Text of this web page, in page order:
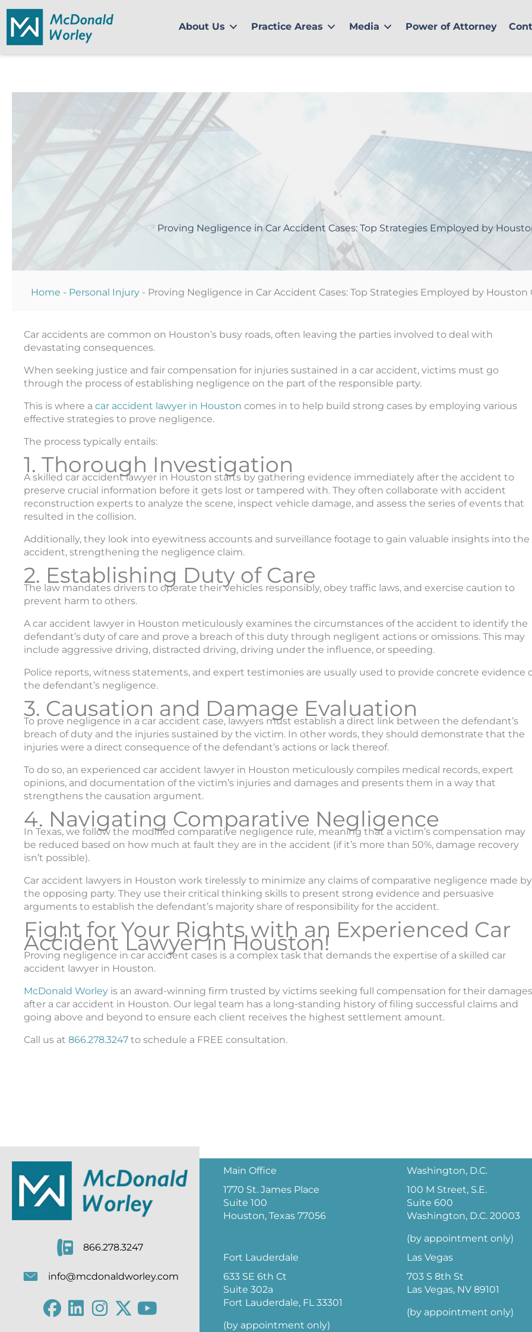
content
About Us Practice Areas Media Power of Attorney
Proving Negligence in Car Accident Cases: Top Strategies Employed by
Home - Personal Injury - Proving Negligence in Car Accident Cases: Top Strategies Employed by Houston
Car accidents are common on Houston’s busy roads, often leaving the parties involved to deal with
devastating consequences.
When seeking justice and fair compensation for injuries sustained in a car accident, victims must go
through the process of establishing negligence on the part of the responsible party.
This is where a car accident lawyer in Houston comes in to help build strong cases by employing various
effective strategies to prove negligence.
The process typically entails:
1. Thorough Investigation
A skilled car accident lawyer in Houston starts by gathering evidence immediately after the accident to
preserve crucial information before it gets lost or tampered with. They often collaborate with accident
reconstruction experts to analyze the scene, inspect vehicle damage, and assess the series of events that
resulted in the collision.
Additionally, they look into eyewitness accounts and surveillance footage to gain valuable insights into the
accident, strengthening the negligence claim.
2. Establishing Duty of Care
The law mandates drivers to operate their vehicles responsibly, obey traffic laws, and exercise caution to
prevent harm to others.
A car accident lawyer in Houston meticulously examines the circumstances of the accident to identify the
defendant’s duty of care and prove a breach of this duty through negligent actions or omissions. This may
include aggressive driving, distracted driving, driving under the influence, or speeding.
Police reports, witness statements, and expert testimonies are usually used to provide concrete evidence
the defendant’s negligence.
3. Causation and Damage Evaluation
To prove negligence in a car accident case, lawyers must establish a direct link between the defendant’s
breach of duty and the injuries sustained by the victim. In other words, they should demonstrate that the
injuries were a direct consequence of the defendant’s actions or lack thereof.
To do so, an experienced car accident lawyer in Houston meticulously compiles medical records, expert
opinions, and documentation of the victim’s injuries and damages and presents them in a way that
strengthens the causation argument.
4. Navigating Comparative Negligence
In Texas, we follow the modified comparative negligence rule, meaning that a victim’s compensation may
be reduced based on how much at fault they are in the accident (if it’s more than 50%, damage recovery
isn’t possible).
Car accident lawyers in Houston work tirelessly to minimize any claims of comparative negligence made by
the opposing party. They use their critical thinking skills to present strong evidence and persuasive
arguments to establish the defendant’s majority share of responsibility for the accident.
Fight for Your Rights with an Experienced Car
Accident Lawyer in Houston!
Proving negligence in car accident cases is a complex task that demands the expertise of a skilled car
accident lawyer in Houston.
McDonald Worley is an award-winning firm trusted by victims seeking full compensation for their damages
after a car accident in Houston. Our legal team has a long-standing history of filing successful claims and
going above and beyond to ensure each client receives the highest settlement amount.
Call us at 866.278.3247 to schedule a FREE consultation.
866.278.3247
info@mcdonaldworley.com
Main Office
1770 St. James Place
Suite 100
Houston, Texas 77056
Washington, D.C.
100 M Street, S.E.
Suite 600
Washington, D.C. 20003
(by appointment only)
Fort Lauderdale
633 SE 6th Ct
Suite 302a
Fort Lauderdale, FL 33301
(by appointment only)
Las Vegas
703 S 8th St
Las Vegas, NV 89101
(by appointment only)